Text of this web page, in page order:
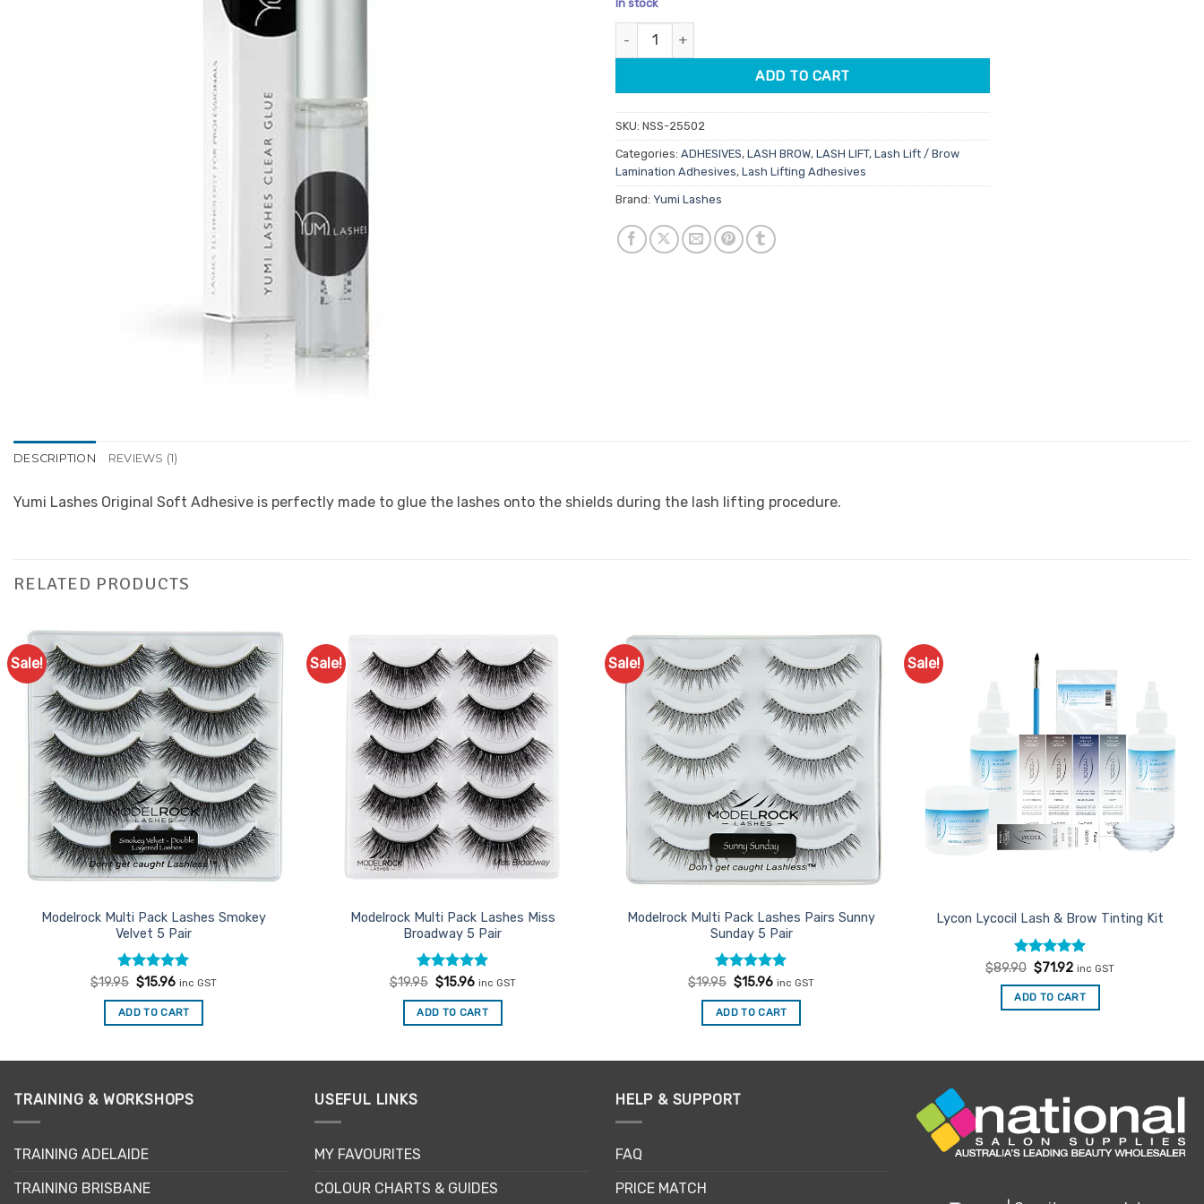
based
on
customer
was:
In stock
Yumi Soft Adhesive 5ml quantity
ADD TO CART
SKU: NSS-25502
Categories: ADHESIVES, LASH BROW, LASH LIFT, Lash Lift / Brow
Lamination Adhesives, Lash Lifting Adhesives
Brand: Yumi Lashes
DESCRIPTION REVIEWS (1)
Yumi Lashes Original Soft Adhesive is perfectly made to glue the lashes onto the shields during the lash lifting procedure.
RELATED PRODUCTS
Sale!
Add to
Favourites
Modelrock Multi Pack Lashes Smokey
Velvet 5 Pair
Rated5
$19.95 Original
was:
$19.95.
$15.96Current
is:
$15.96.
inc GST
ADD TO CART
Sale!
Add to
Favourites
Modelrock Multi Pack Lashes Miss
Broadway 5 Pair
Rated5
$19.95 Original
was:
$19.95.
$15.96Current
is:
$15.96.
inc GST
ADD TO CART
Sale!
Add to
Favourites
Modelrock Multi Pack Lashes Pairs Sunny
Sunday 5 Pair
Rated5
$19.95 Original
was:
$19.95.
$15.96Current
is:
$15.96.
inc GST
ADD TO CART
Sale!
Lycon Lycocil Lash & Brow Tinting Kit
Rated5
$89.90 Original
was:
$89.90.
$71.92Current
is:
$71.92.
inc GST
ADD TO CART
TRAINING & WORKSHOPS
TRAINING ADELAIDE
TRAINING BRISBANE
USEFUL LINKS
MY FAVOURITES
COLOUR CHARTS & GUIDES
HELP & SUPPORT
FAQ
PRICE MATCH